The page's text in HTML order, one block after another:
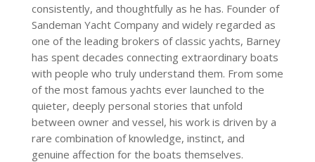
consistently, and thoughtfully as he has. Founder of
Sandeman Yacht Company and widely regarded as
one of the leading brokers of classic yachts, Barney
has spent decades connecting extraordinary boats
with people who truly understand them. From some
of the most famous yachts ever launched to the
quieter, deeply personal stories that unfold
between owner and vessel, his work is driven by a
rare combination of knowledge, instinct, and
genuine affection for the boats themselves.